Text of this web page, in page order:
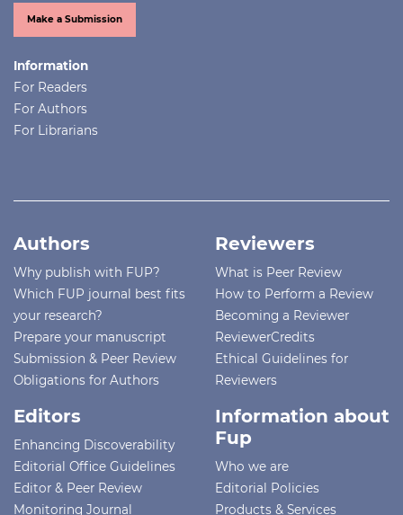
Make a Submission
Information
For Readers
For Authors
For Librarians
Authors
Why publish with FUP?
Which FUP journal best fits
your research?
Prepare your manuscript
Submission & Peer Review
Obligations for Authors
Reviewers
What is Peer Review
How to Perform a Review
Becoming a Reviewer
ReviewerCredits
Ethical Guidelines for
Reviewers
Editors
Enhancing Discoverability
Editorial Office Guidelines
Editor & Peer Review
Monitoring Journal
Information about
Fup
Who we are
Editorial Policies
Products & Services